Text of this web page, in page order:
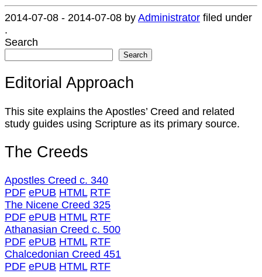
2014-07-08 - 2014-07-08 by Administrator filed under
.
Search
Search
Editorial Approach
This site explains the Apostles’ Creed and related
study guides using Scripture as its primary source.
The Creeds
Apostles Creed c. 340
PDF ePUB HTML RTF
The Nicene Creed 325
PDF ePUB HTML RTF
Athanasian Creed c. 500
PDF ePUB HTML RTF
Chalcedonian Creed 451
PDF ePUB HTML RTF